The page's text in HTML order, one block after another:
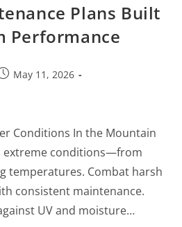
Plans Built
Performance
May 11, 2026
Conditions In the Mountain
extreme conditions—from
temperatures. Combat harsh
consistent maintenance.
UV and moisture…